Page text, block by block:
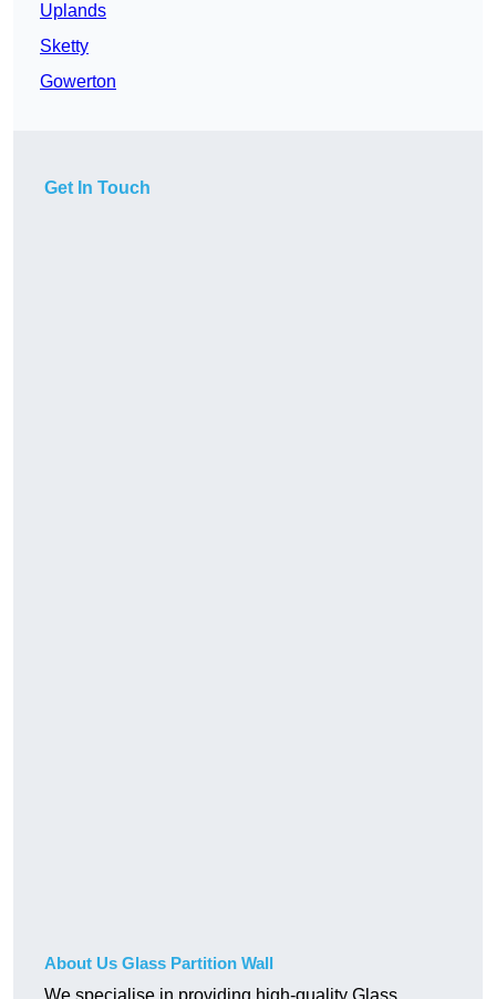
Uplands
Sketty
Gowerton
Get In Touch
About Us Glass Partition Wall